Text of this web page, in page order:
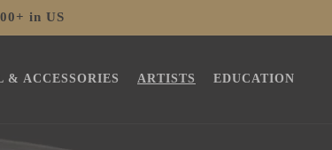
in US
& ACCESSORIES ARTISTS EDUCATION